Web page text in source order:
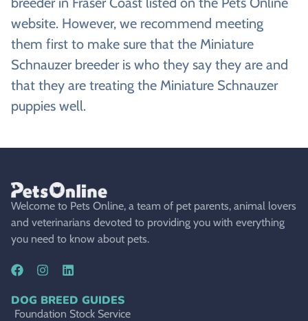
website. However, we recommend meeting
them first to make sure that the Miniature
Schnauzer breeder is who they say they are and
that they are treating the Miniature Schnauzer
puppies well.
Welcome to Pets Online, a team of pet parents, animal lovers
and veterinarians devoted to providing you with everything
you need to know about pets.
DOG BREED GUIDES
Foundation Stock Service